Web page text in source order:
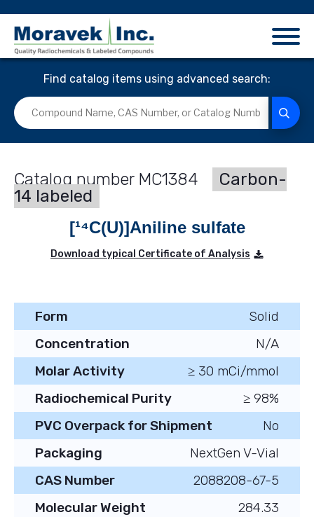
Find catalog items using advanced search:
MC1384
Carbon-
14 labeled
[¹⁴C(U)]Aniline sulfate
Download typical Certificate of Analysis
Form
Solid
Concentration
N/A
Molar Activity
≥ 30 mCi/mmol
Radiochemical Purity
≥ 98%
PVC Overpack for Shipment
No
Packaging
NextGen V-Vial
CAS Number
2088208-67-5
Molecular Weight
284.33